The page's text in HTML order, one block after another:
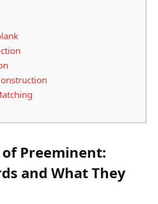
Preeminent:
and What They